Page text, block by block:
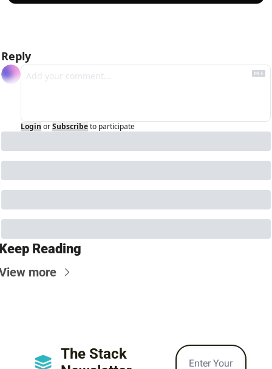
Reply
Login orSubscribeto participate
Reading
more
The Stack